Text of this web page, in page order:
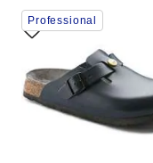
Interacting
with
swatch
will
update
the
Professional